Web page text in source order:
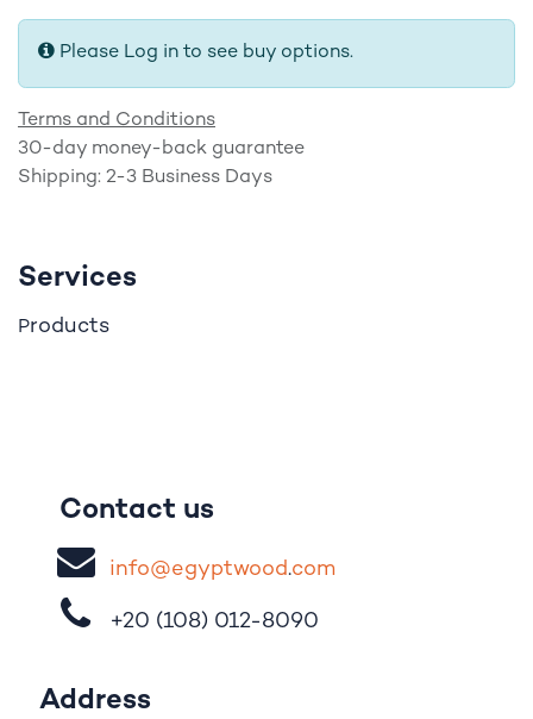
Please Log in to see buy options.
Terms and Conditions
30-day money-back guarantee
Shipping: 2-3 Business Days
Services
Products
Contact us
info@egyptwood​.com
+20 (108) 012-8090
Address